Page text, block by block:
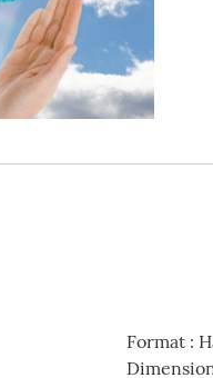
Format: